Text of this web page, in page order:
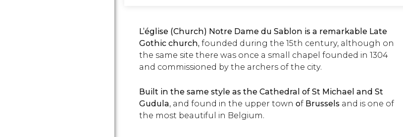
L’église (Church) Notre Dame du Sablon is a remarkable Late
Gothic church, founded during the 15th century, although on
the same site there was once a small chapel founded in 1304
and commissioned by the archers of the city.
Built in the same style as the Cathedral of St Michael and St
Gudula, and found in the upper town of Brussels and is one of
the most beautiful in Belgium.